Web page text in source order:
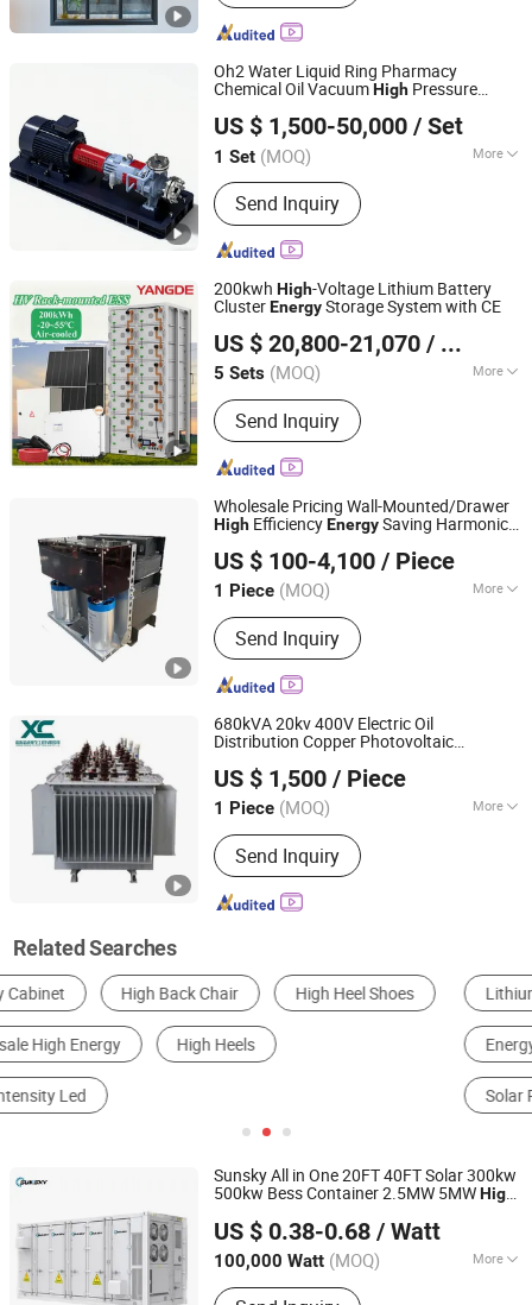
Oh2 Water Liquid Ring Pharmacy
Chemical Oil VacuumHigh Pressure
US $ 1,500-50,000 / Set
1 Set (MOQ) More
Main Products:Pump
Send Inquiry
Jiangsu Huapump Fluid Technology Co., Ltd.
Jiangsu, China Since 2026
200kwh High-Voltage Lithium Battery
ClusterEnergyStorage System with CE
US $ 20,800-21,070 / Set
5 Sets (MOQ) More
Nominal Capacity :
Send Inquiry
Yangde Electric Group Co., Ltd.
Jiangsu, China
Since 2022
Wholesale Pricing Wall-Mounted/Drawer
High EfficiencyEnergySaving Harmonic
US $ 100-4,100 / Piece
1 Piece (MOQ) More
Main Products:Reactor, Resistor,
Filter, Active Power Filter, Transformer,
Brake Unit, Heater, Voltage Regulator
Send Inquiry
Shanghai Howcore Electric Co., Ltd.
Shanghai, China Since 2025
680kVA 20kv 400V Electric Oil
Distribution Copper Photovoltaic
30kVA-5000kVA withHigh
US $ 1,500 / Piece
1 Piece (MOQ) More
Frequency Characteristics :
Frequency
Send Inquiry
Shandong Xincheng Electric Engineering Co., Ltd
Shandong, China Since 2025
Related Searches
Lithium Battery Transformer
Energy Storage Battery
Solar Panels
Sunsky All in One 20FT 40FT Solar 300kw
500kw Bess Container 2.5MW 5MWHigh
Commercial and IndustrialEnergy
Storage System
US $ 0.38-0.68 / Watt
100,000 Watt (MOQ) More
Main Products:Solar Panel, Solar
Sunsky Co., Ltd
Anhui, China
Since 2025